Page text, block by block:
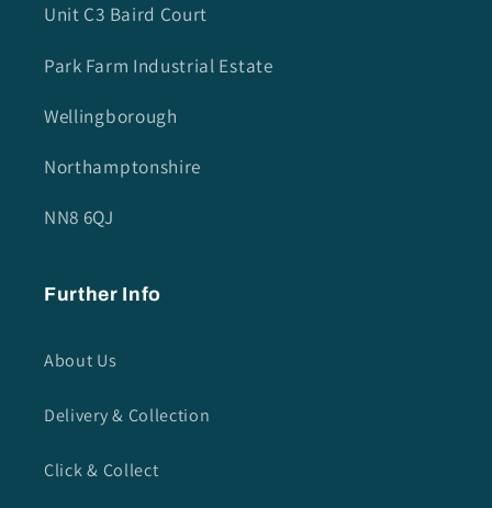
Unit C3 Baird Court
Park Farm Industrial Estate
Wellingborough
Northamptonshire
NN8 6QJ
Further Info
About Us
Delivery & Collection
Click & Collect